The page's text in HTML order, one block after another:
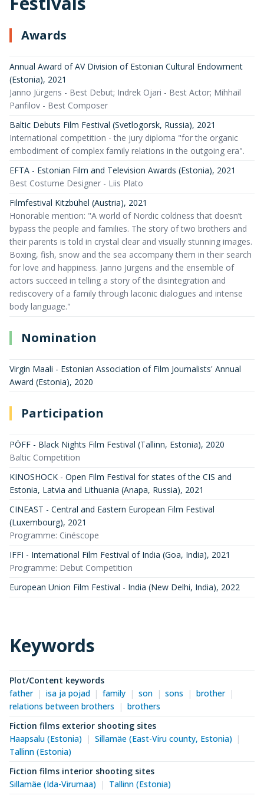
Awards
Annual Award of AV Division of Estonian Cultural Endowment
(Estonia), 2021
Janno Jürgens - Best Debut; Indrek Ojari - Best Actor; Mihhail
Panfilov - Best Composer
Baltic Debuts Film Festival (Svetlogorsk, Russia), 2021
International competition - the jury diploma "for the organic
embodiment of complex family relations in the outgoing era".
EFTA - Estonian Film and Television Awards (Estonia), 2021
Best Costume Designer - Liis Plato
Filmfestival Kitzbühel (Austria), 2021
Honorable mention: "A world of Nordic coldness that doesn’t
bypass the people and families. The story of two brothers and
their parents is told in crystal clear and visually stunning images.
Boxing, fish, snow and the sea accompany them in their search
for love and happiness. Janno Jürgens and the ensemble of
actors succeed in telling a story of the disintegration and
rediscovery of a family through laconic dialogues and intense
body language."
Nomination
Virgin Maali - Estonian Association of Film Journalists' Annual
Award (Estonia), 2020
Participation
PÖFF - Black Nights Film Festival (Tallinn, Estonia), 2020
Baltic Competition
KINOSHOCK - Open Film Festival for states of the CIS and
Estonia, Latvia and Lithuania (Anapa, Russia), 2021
CINEAST - Central and Eastern European Film Festival
(Luxembourg), 2021
Programme: Cinéscope
IFFI - International Film Festival of India (Goa, India), 2021
Programme: Debut Competition
European Union Film Festival - India (New Delhi, India), 2022
Keywords
Plot/Content keywords
father
isa ja pojad family son sons
brother
relations between brothers
brothers
Fiction films exterior shooting sites
Haapsalu (Estonia)
Sillamäe (East-Viru county, Estonia)
Tallinn (Estonia)
Fiction films interior shooting sites
Sillamäe (Ida-Virumaa)
Tallinn (Estonia)